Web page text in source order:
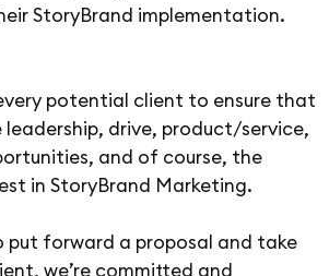
StoryBrand implementation.
potential client to ensure that
drive, product/service,
and of course, the
in StoryBrand Marketing.
put forward a proposal and take
we’re committed and